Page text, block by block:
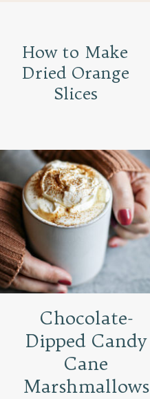
Chocolate-
Dipped Candy
Cane
Marshmallows
How to Make
Dried Orange
Slices